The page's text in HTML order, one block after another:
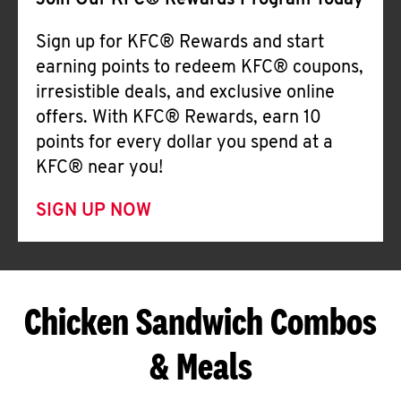
Sign up for KFC® Rewards and start
earning points to redeem KFC® coupons,
irresistible deals, and exclusive online
offers. With KFC® Rewards, earn 10
points for every dollar you spend at a
KFC® near you!
SIGN UP NOW
Chicken Sandwich Combos
& Meals